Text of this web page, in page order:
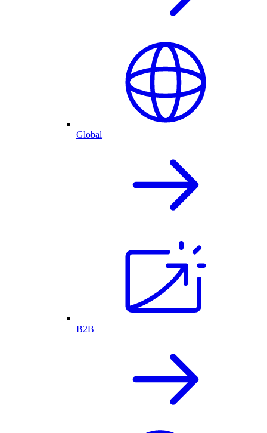
Global
B2B